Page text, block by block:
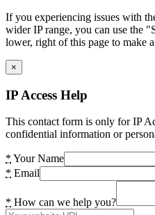
If you experiencing issues with
wider IP range, you can use the
lower, right of this page to make
×
IP Access Help
This contact form is only for IP
confidential information or
* Your Name
* Email
* How can we help you?